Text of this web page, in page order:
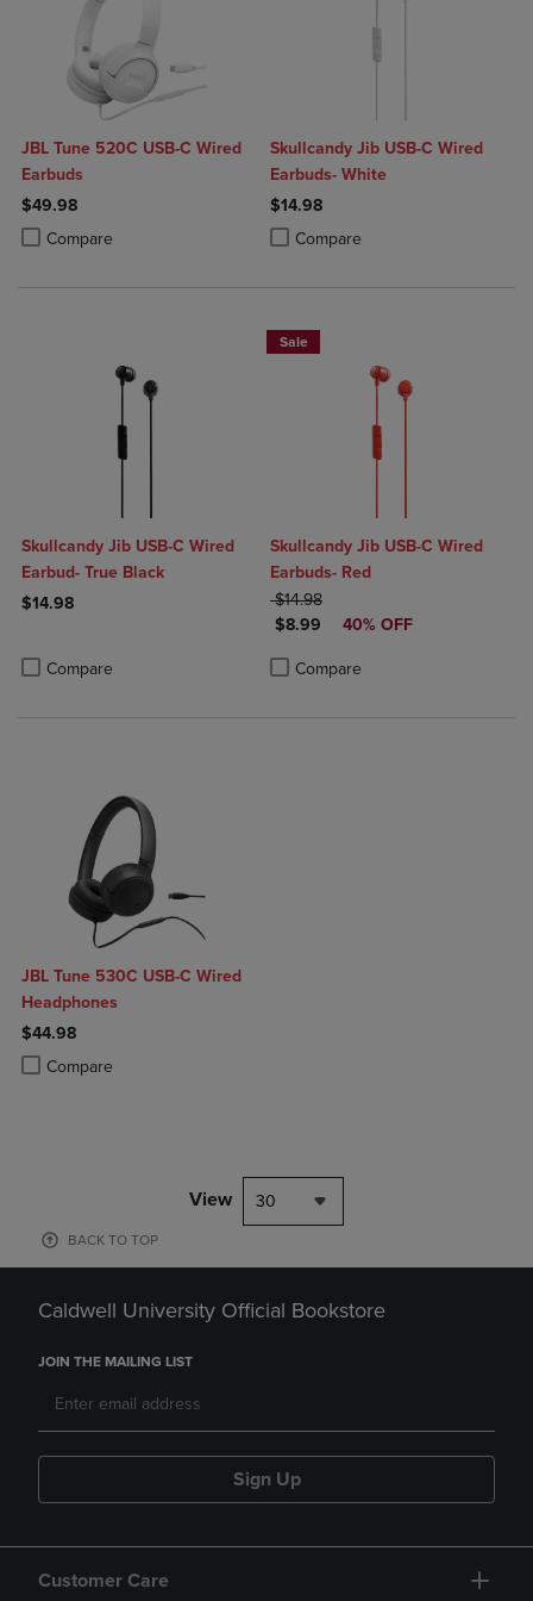
JBL Tune 520C USB-C Wired
Earbuds
$49.98
Compare
Product added, Select 2 to 4 Products to Compare, Items added for
Product removed, Select 2 to 4 Products to Compare, Items added
Skullcandy Jib USB-C Wired
Earbuds- White
$14.98
Compare
Product added, Select 2 to 4
Product removed, Select 2 to 4
Skullcandy Jib USB-C Wired
Earbud- True Black
$14.98
Compare
Product added, Select 2 to 4 Products to Compare, Items added
Product removed, Select 2 to 4 Products to Compare, Items added
Sale
Skullcandy Jib USB-C Wired
Earbuds- Red
ORIGINAL PRICE
$14.98
DISCOUNTED PRICE
$8.99 40% OFF
Compare
Product added, Select 2 to 4
Product removed, Select 2 to 4
JBL Tune 530C USB-C Wired
Headphones
$44.98
Compare
Product added, Select 2 to 4 Products to Compare, Items added for
Product removed, Select 2 to 4 Products to Compare, Items added
View 30
BACK TO TOP
Caldwell University Official Bookstore
JOIN THE MAILING LIST
Sign Up
Customer Care